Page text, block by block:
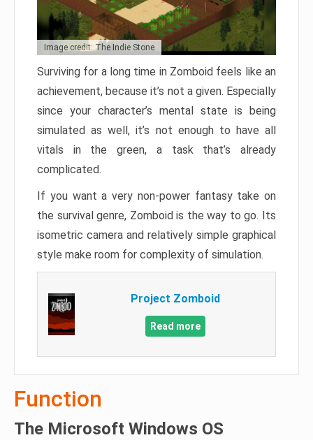
Image credit: The Indie Stone
Surviving for a long time in Zomboid feels like an
achievement, because it’s not a given. Especially
since your character’s mental state is being
simulated as well, it’s not enough to have all
vitals in the green, a task that’s already
complicated.
If you want a very non-power fantasy take on
the survival genre, Zomboid is the way to go. Its
isometric camera and relatively simple graphical
style make room for complexity of simulation.
Project Zomboid
Read more
Function
The Microsoft Windows OS